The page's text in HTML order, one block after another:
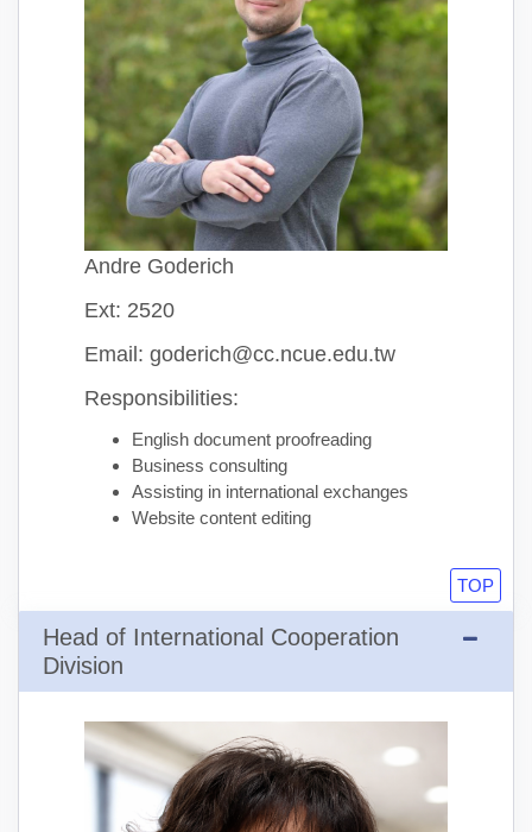
Andre Goderich
Ext: 2520
Email: goderich@cc.ncue.edu.tw
Responsibilities:
English document proofreading
Business consulting
Assisting in international exchanges
Website content editing
TOP
Head of International Cooperation
Division